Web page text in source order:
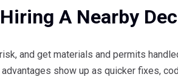
A Nearby
and get materials and permits
show up as quicker fixes,